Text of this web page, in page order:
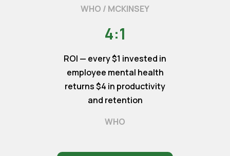
WHO / MCKINSEY
4:1
ROI — every $1 invested in
employee mental health
returns $4 in productivity
and retention
WHO